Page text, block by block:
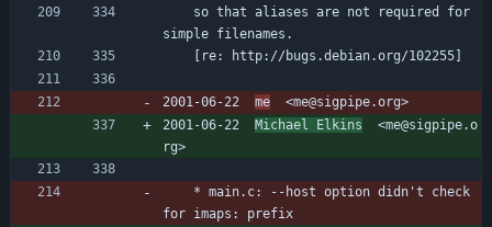
simple filenames.
	[re: http://bugs.debian.org/102255]
2001-06-22 me
  <me@sigpipe.org>
2001-06-22 Michael Elkins
  <me@sigpipe.o
rg>
for imaps: prefix